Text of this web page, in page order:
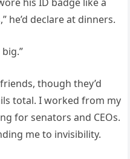
he’d declare at dinners.
though they’d
total. I worked from my
for senators and CEOs.
me to invisibility.